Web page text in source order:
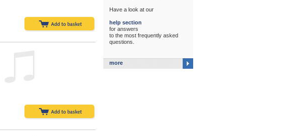
Have a look at our
help section
for answers
to the most frequently asked
questions.
more